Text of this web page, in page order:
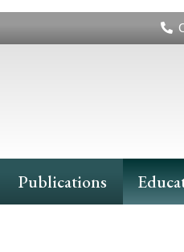
Publications